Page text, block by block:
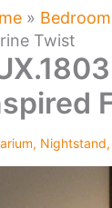
» Bedroom
Twist
, Nightstand,